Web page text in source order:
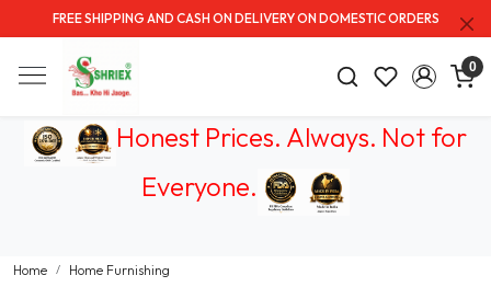
FREE SHIPPING AND CASH ON DELIVERY ON DOMESTIC ORDERS
0
Honest Prices. Always. Not for
Everyone.
Home Home Furnishing